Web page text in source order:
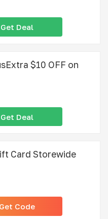
Get Deal
$10 OFF on
Get Deal
Card Storewide
Get Code